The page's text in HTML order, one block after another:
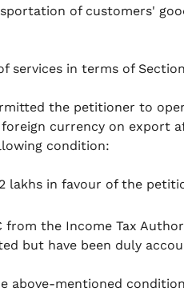
of customers'
in terms of
the petitioner to
currency on export
condition:
lakhs in favour of the
the Income Tax
but have been duly
mentioned